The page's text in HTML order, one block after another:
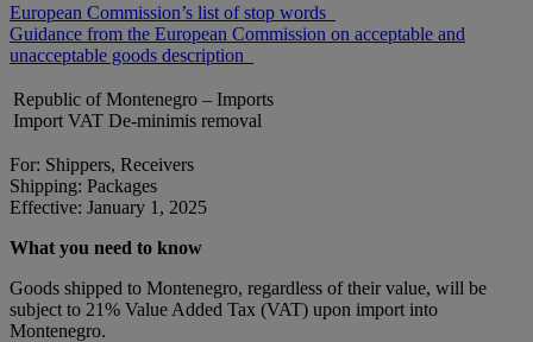
European Commission’s list of stop words
Guidance from the European Commission on acceptable and
unacceptable goods description
Republic of Montenegro – Imports
Import VAT De-minimis removal
For: Shippers, Receivers
Shipping: Packages
Effective: January 1, 2025
What you need to know
Goods shipped to Montenegro, regardless of their value, will be
subject to 21% Value Added Tax (VAT) upon import into
Montenegro.